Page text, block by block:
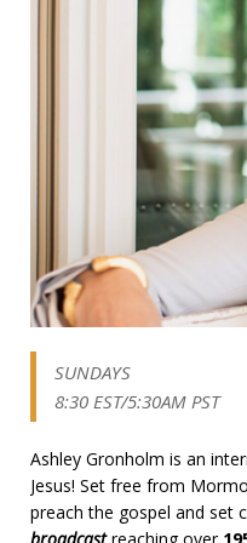
SUNDAYS
8:30 EST/5:30AM PST
Ashley Gronholm is an
Jesus! Set free from
preach the gospel and set